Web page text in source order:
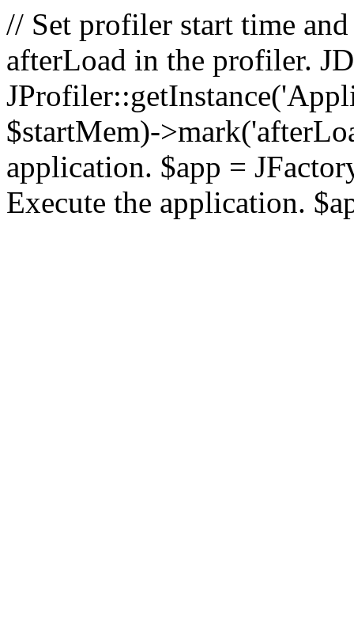
// Set profiler start time
afterLoad in the profiler.
$startMem)-
application. $app =
Execute the application.